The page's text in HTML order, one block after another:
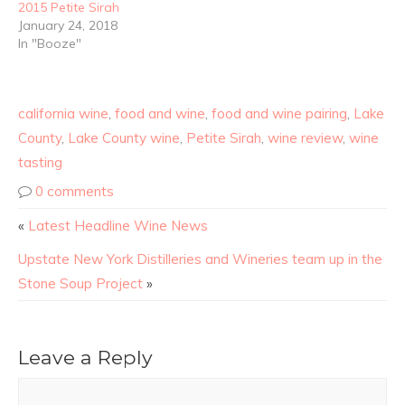
2015 Petite Sirah
January 24, 2018
In "Booze"
california wine, food and wine, food and wine pairing, Lake
County, Lake County wine, Petite Sirah, wine review, wine
tasting
0 comments
« Latest Headline Wine News
Upstate New York Distilleries and Wineries team up in the
Stone Soup Project »
Leave a Reply